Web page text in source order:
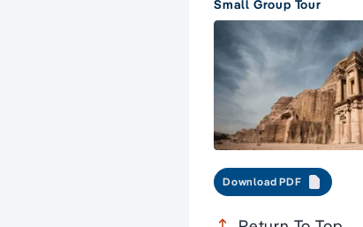
Small Group Tour
Download PDF